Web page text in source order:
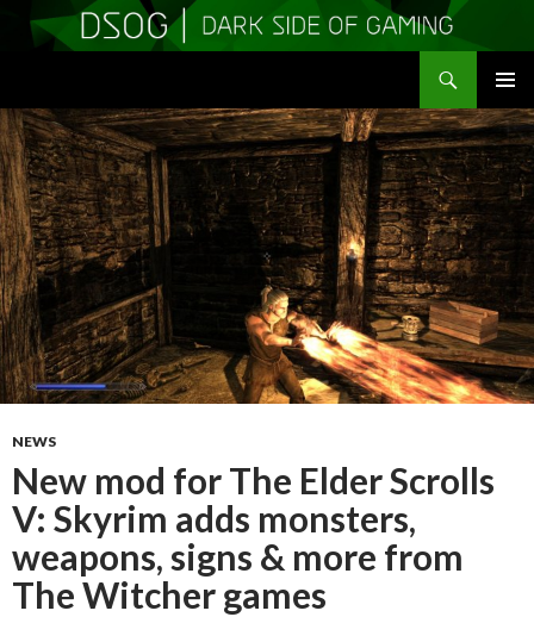
MENU
TO
CONTENT
NEWS
New mod for The Elder Scrolls
V: Skyrim adds monsters,
weapons, signs & more from
The Witcher games